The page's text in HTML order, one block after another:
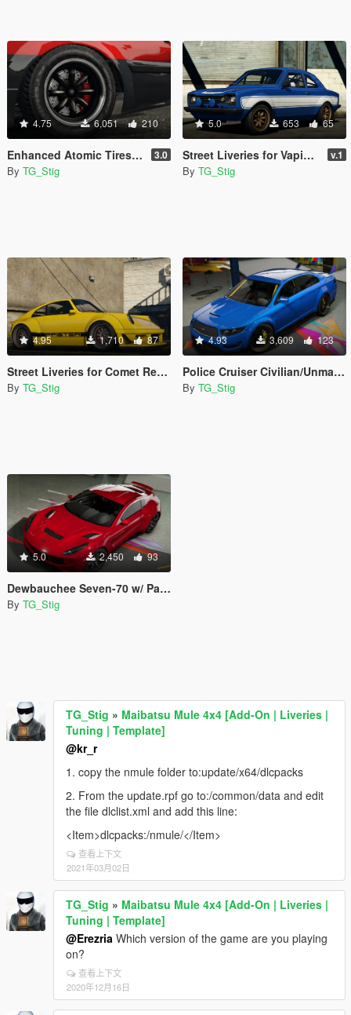
4.75 6,051 210
Enhanced Atomic Tires Pack 3.0
By TG_Stig
5.0 653 65
Street Liveries for Vapid Retinue v.1
By TG_Stig
4.95 1,710 87
Street Liveries for Comet Retro Custom
By TG_Stig
4.93 3,609 123
Police Cruiser Civilian/Unmarked
By TG_Stig
5.0 2,450 93
Dewbauchee Seven-70 w/ Painted Roof & Low Profile Spoilers
By TG_Stig
TG_Stig » Maibatsu Mule 4x4 [Add-On | Liveries |
Tuning | Template]
@kr_r
1. copy the nmule folder to:update/x64/dlcpacks
2. From the update.rpf go to:/common/data and edit
the file dlclist.xml and add this line:
<Item>dlcpacks:/nmule/</Item>
查看上下文
2021年03月02日
TG_Stig » Maibatsu Mule 4x4 [Add-On | Liveries |
Tuning | Template]
@Erezria Which version of the game are you playing
on?
查看上下文
2020年12月16日